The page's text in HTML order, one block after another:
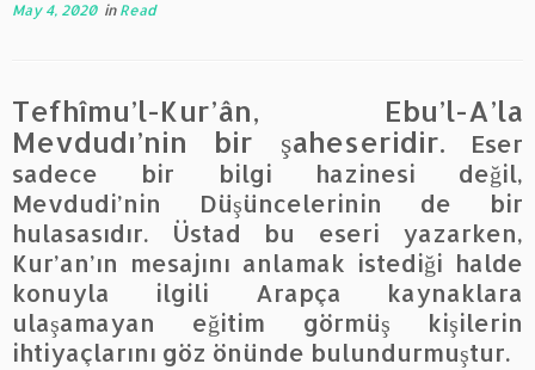
May 4, 2020in Read
Tefhîmu’l-Kur’ân, Ebu’l-A’la
Mevdudı’nin bir şaheseridir. Eser
sadece bir bilgi hazinesi değil,
Mevdudi’nin Düşüncelerinin de bir
hulasasıdır. Üstad bu eseri yazarken,
Kur’an’ın mesajını anlamak istediği halde
konuyla ilgili Arapça kaynaklara
ulaşamayan eğitim görmüş kişilerin
ihtiyaçlarını göz önünde bulundurmuştur.